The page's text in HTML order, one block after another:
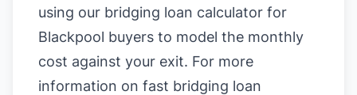
using our bridging loan calculator for
Blackpool buyers to model the monthly
cost against your exit. For more
information on fast bridging loan